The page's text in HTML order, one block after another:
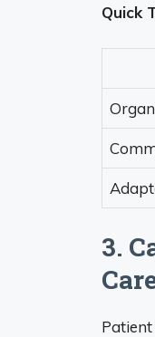
Quick
3.
Patient